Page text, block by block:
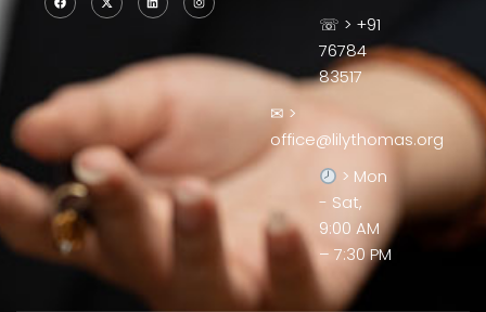
☏ > +91
76784
83517
✉ >
office@lilythomas.org
> Mon
- Sat,
9:00 AM
– 7:30 PM